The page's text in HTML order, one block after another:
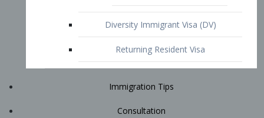
Diversity Immigrant Visa (DV)
Returning Resident Visa
Immigration Tips
Consultation